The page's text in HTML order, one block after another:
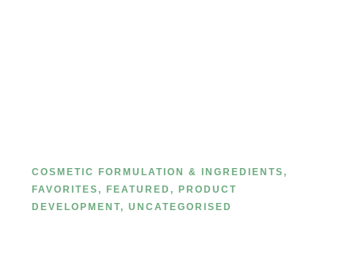
COSMETIC FORMULATION & INGREDIENTS ,
FAVORITES , FEATURED ,
PRODUCT
DEVELOPMENT, UNCATEGORISED